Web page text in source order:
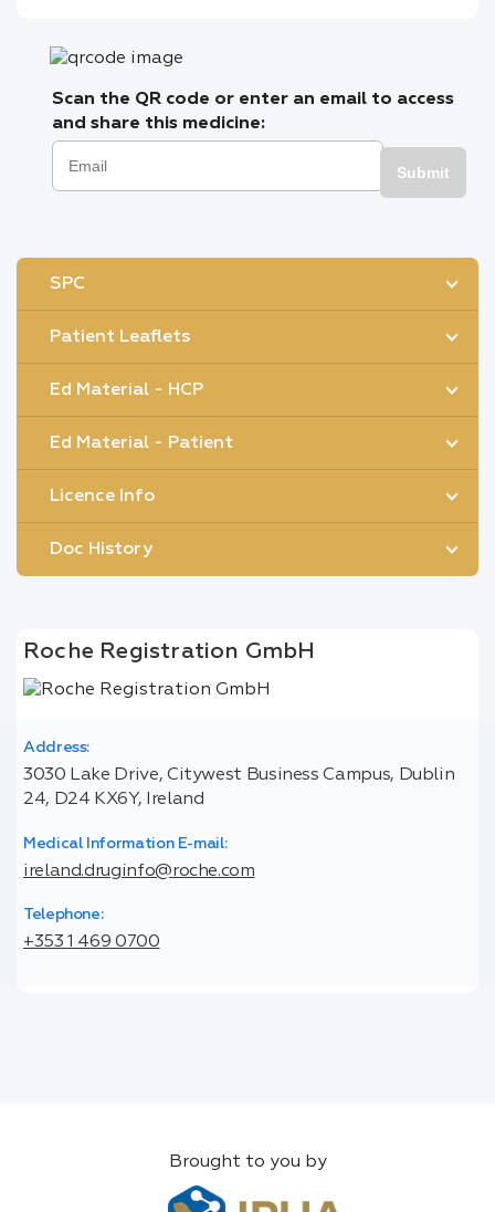
Scan the QR code or enter an email to access
and share this medicine:
Submit
SPC
Patient Leaflets
Ed Material - HCP
Ed Material - Patient
Licence Info
Doc History
Roche Registration GmbH
Address:
3030 Lake Drive, Citywest Business Campus, Dublin
24, D24 KX6Y, Ireland
Medical Information E-mail:
ireland.druginfo@roche.com
Telephone:
+353 1 469 0700
Brought to you by